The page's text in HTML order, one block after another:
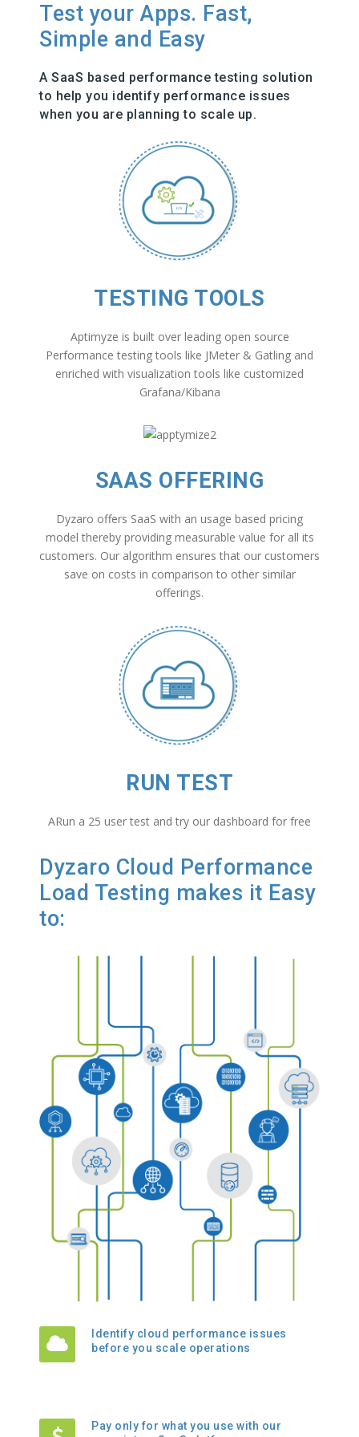
Test your Apps. Fast,
Simple and Easy
A SaaS based performance testing solution
to help you identify performance issues
when you are planning to scale up.
TESTING TOOLS
Aptimyze is built over leading open source
Performance testing tools like JMeter & Gatling and
enriched with visualization tools like customized
Grafana/Kibana
SAAS OFFERING
Dyzaro offers SaaS with an usage based pricing
model thereby providing measurable value for all its
customers. Our algorithm ensures that our customers
save on costs in comparison to other similar
offerings.
RUN TEST
ARun a 25 user test and try our dashboard for free
Dyzaro Cloud Performance
Load Testing makes it Easy
to:
Identify cloud performance issues
before you scale operations
Pay only for what you use with our